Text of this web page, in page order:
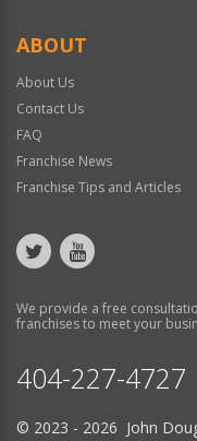
ABOUT
About Us
Contact Us
FAQ
Franchise News
Franchise Tips and Articles
We provide a free
franchises to meet your
404-227-4727
© 2023 - 2026 John